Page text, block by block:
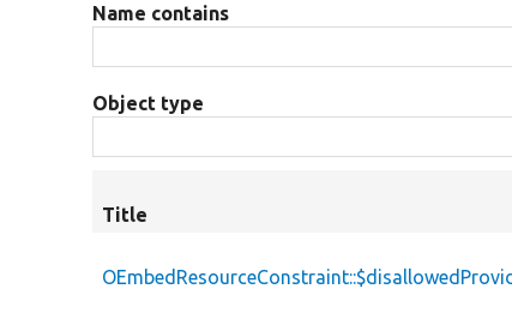
Name contains
Object type
Title